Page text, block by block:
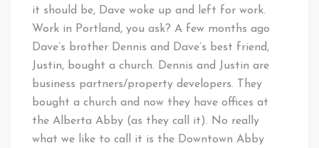
it should be, Dave woke up and left for work.
Work in Portland, you ask? A few months ago
Dave’s brother Dennis and Dave’s best friend,
Justin, bought a church. Dennis and Justin are
business partners/property developers. They
bought a church and now they have offices at
the Alberta Abby (as they call it). No really
what we like to call it is the Downtown Abby